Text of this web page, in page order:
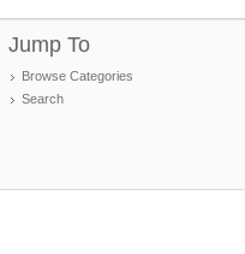
Jump To
Browse Categories
Search